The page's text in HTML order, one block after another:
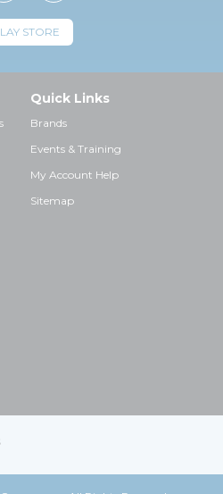
STORE
Quick Links
Brands
Events & Training
My Account Help
Sitemap